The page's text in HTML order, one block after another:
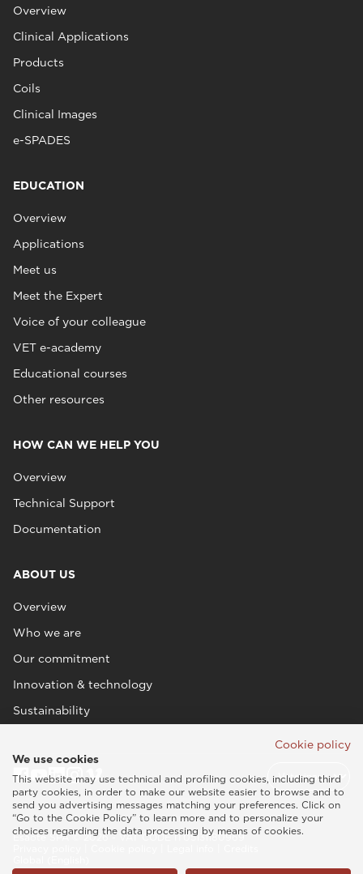
Overview
Clinical Applications
Products
Coils
Clinical Images
e-SPADES
EDUCATION
Overview
Applications
Meet us
Meet the Expert
Voice of your colleague
VET e-academy
Educational courses
Other resources
HOW CAN WE HELP YOU
Overview
Technical Support
Documentation
ABOUT US
Overview
Who we are
Our commitment
Innovation & technology
Sustainability
Esaote SPA © 2026 - VAT CODE IT05131180969
Cookie policy
We use cookies
This website may use technical and profiling cookies, including third
party cookies, in order to make our website easier to browse and to
send you advertising messages matching your preferences. Click on
“Go to the Cookie Policy” to learn more and to personalize your
choices regarding the data processing by means of cookies.